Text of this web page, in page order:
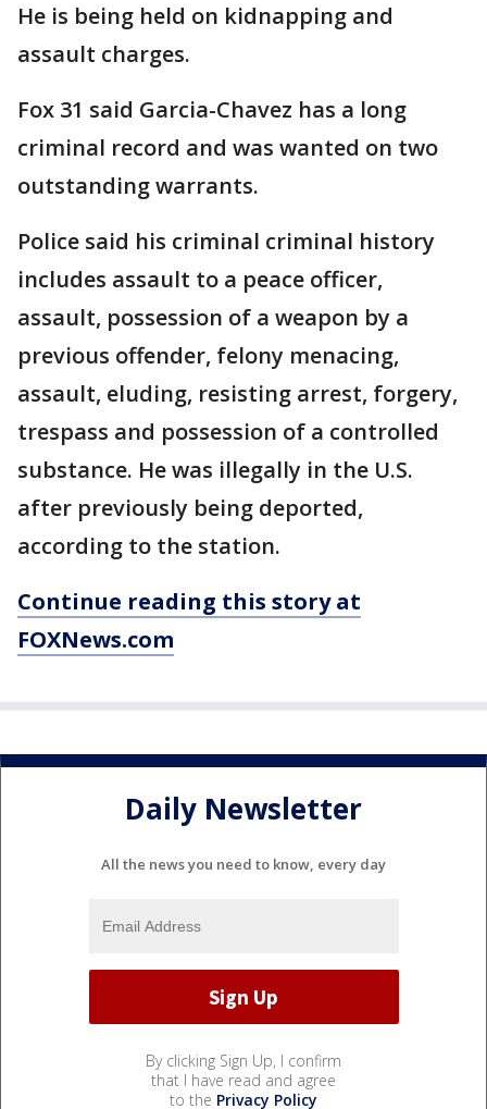
He is being held on kidnapping and
assault charges.
Fox 31 said Garcia-Chavez has a long
criminal record and was wanted on two
outstanding warrants.
Police said his criminal criminal history
includes assault to a peace officer,
assault, possession of a weapon by a
previous offender, felony menacing,
assault, eluding, resisting arrest, forgery,
trespass and possession of a controlled
substance. He was illegally in the U.S.
after previously being deported,
according to the station.
Continue reading this story at
FOXNews.com
Daily Newsletter
All the news you need to know, every day
By clicking Sign Up, I confirm
that I have read and agree
to the Privacy Policy